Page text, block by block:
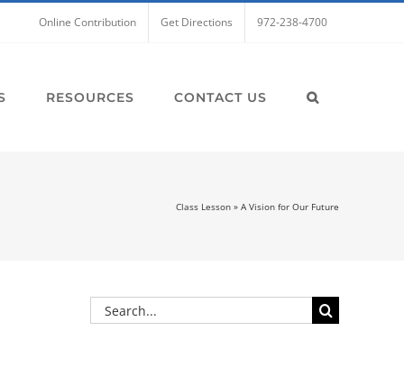
Online Contribution Get Directions 972-238-4700
RESOURCES CONTACT US
Class Lesson » A Vision for Our Future
Search
for: